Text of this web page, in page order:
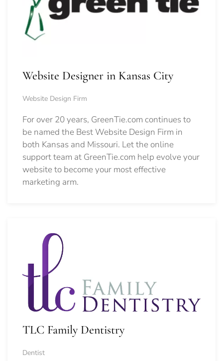
Website Designer in Kansas City
Website Design Firm
For over 20 years, GreenTie.com continues to
be named the Best Website Design Firm in
both Kansas and Missouri. Let the online
support team at GreenTie.com help evolve your
website to become your most effective
marketing arm.
TLC Family Dentistry
Dentist